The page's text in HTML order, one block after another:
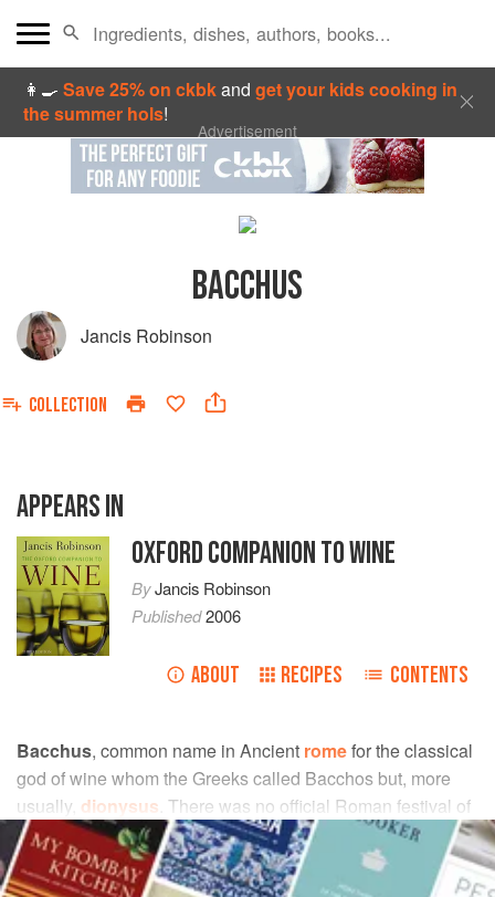
👩‍🍳Save 25% on ckbkandget your kids cooking in
the summer hols!
Advertisement
BACCHUS
Jancis Robinson
COLLECTION
APPEARS IN
OXFORD COMPANION TO WINE
ByJancis Robinson
Published2006
ABOUT RECIPES CONTENTS
Bacchus, common name in Ancient romefor the classical
god of wine whom the Greeks called Bacchos but, more
usually, dionysus . There was no official Roman festival of
Bacchus: the Roman Senate suppressed theBacchanalia,
in 186 bc because it saw them not only as a danger to the
state, but also as a bacchanal in the modern sense, a